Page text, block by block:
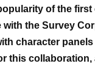
of the
with the Survey
character
this